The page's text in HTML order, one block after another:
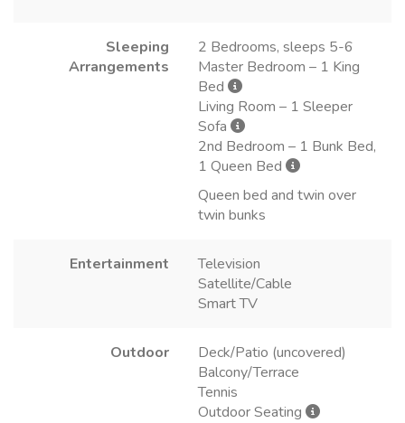
Sleeping
Arrangements
2 Bedrooms, sleeps 5-6
Master Bedroom – 1 King
Bed
Living Room – 1 Sleeper
Sofa
2nd Bedroom – 1 Bunk Bed,
1 Queen Bed
Queen bed and twin over
twin bunks
Entertainment
Television
Satellite/Cable
Smart TV
Outdoor
Deck/Patio (uncovered)
Balcony/Terrace
Tennis
Outdoor Seating